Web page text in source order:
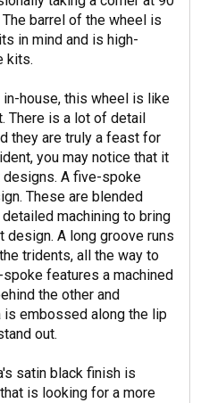
barrel of the wheel is
in mind and is high-
kits.
in-house, this wheel is like
There is a lot of detail
they are truly a feast for
you may notice that it
A five-spoke
These are blended
machining to bring
A long groove runs
tridents, all the way to
features a machined
the other and
is embossed along the lip
out.
satin black finish is
is looking for a more